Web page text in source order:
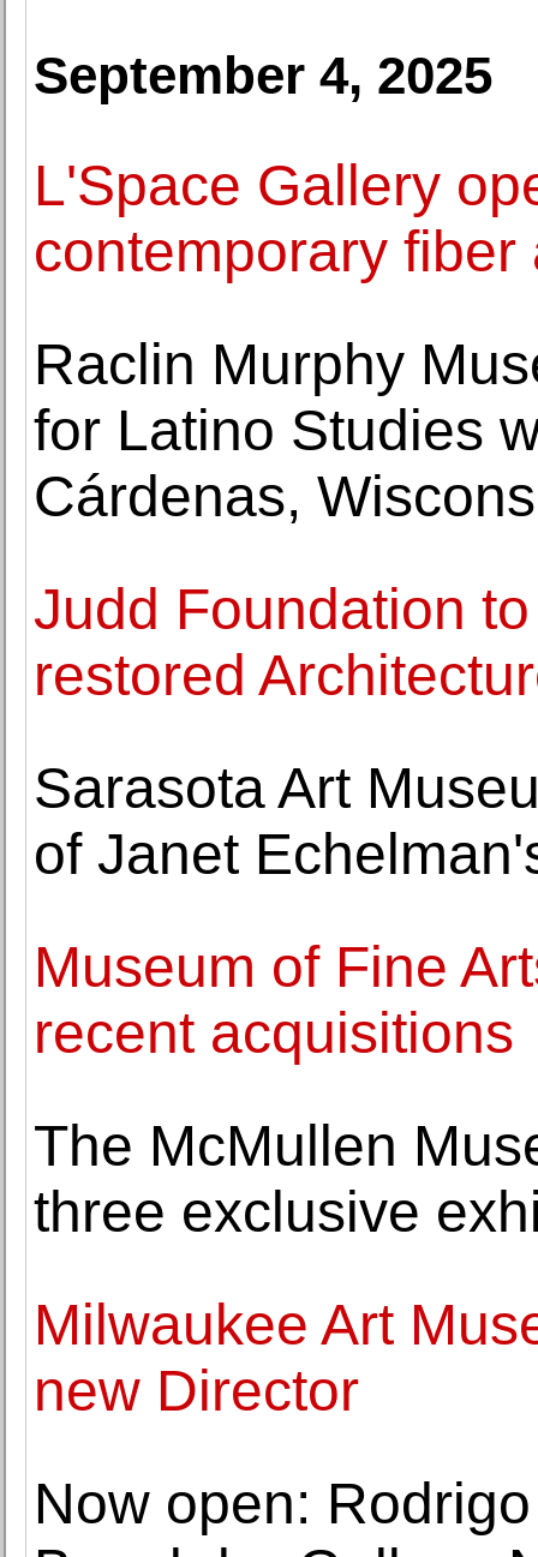
September 4, 2025
L'Space Gallery
contemporary fiber
Raclin Murphy
for Latino Studies
Cárdenas,
Judd Foundation
restored
Sarasota Art
of Janet
Museum of Fine
recent acquisitions
The McMullen
three exclusive
Milwaukee Art
new Director
Now open: